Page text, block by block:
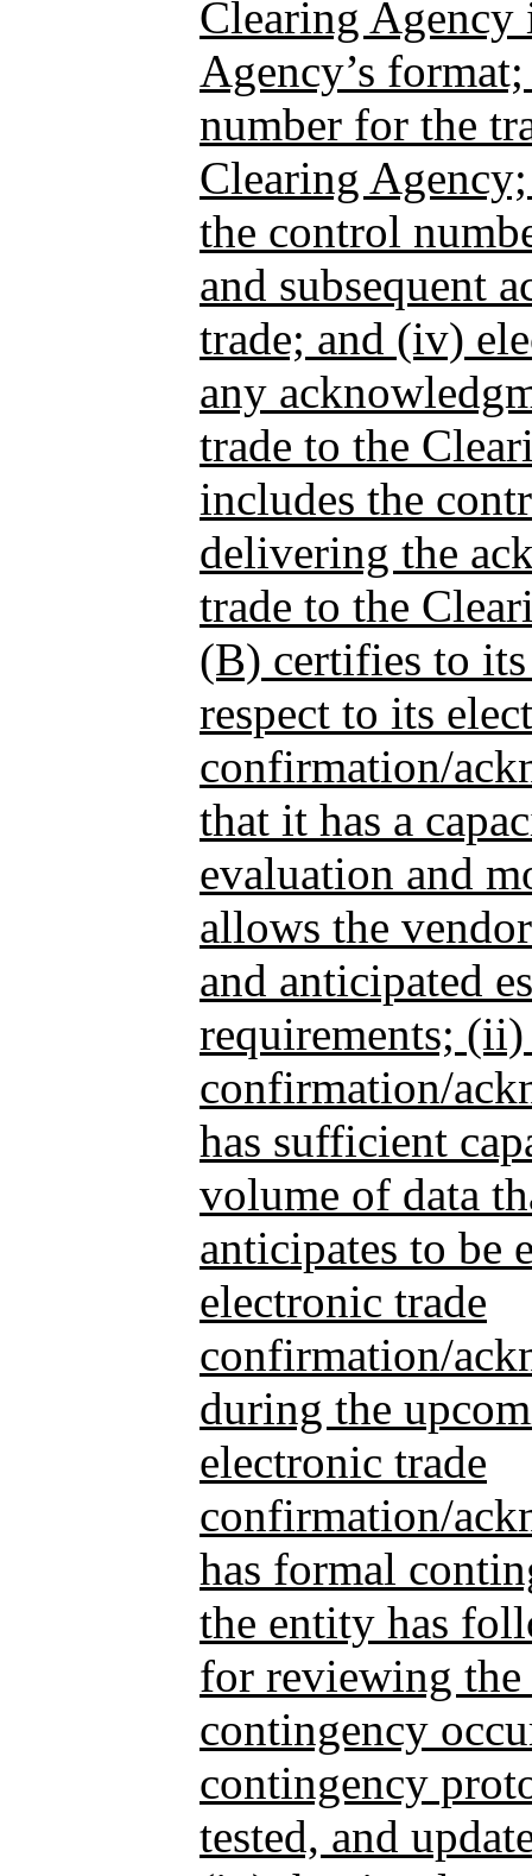
Clearing Agency
Agency’s
number for the
Clearing
the control
and subsequent
trade; and (iv)
any
trade to the
includes the
delivering the
trade to the
(B) certifies to
respect to its
confirmation/
that it has a
evaluation and
allows the
and anticipated
requirements;
confirmation/
has sufficient
volume of data
anticipates to be
electronic trade
confirmation/
during the
electronic trade
confirmation/
has formal
the entity has
for reviewing
contingency
contingency
tested, and